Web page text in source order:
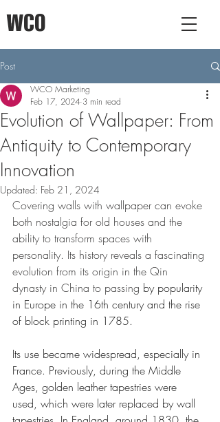
WCO
Post
Evolution of Wallpaper: From
Antiquity to Contemporary
Innovation
WCO Marketing
Feb 17, 2024 3 min read
Updated: Feb 21, 2024
Covering walls with wallpaper can evoke
both nostalgia for old houses and the
ability to transform spaces with
personality. Its history reveals a fascinating
evolution from its origin in the Qin
dynasty in China to passing by popularity
in Europe in the 16th century and the rise
of block printing in 1785.
Its use became widespread, especially in
France. Previously, during the Middle
Ages, golden leather tapestries were
used, which were later replaced by wall